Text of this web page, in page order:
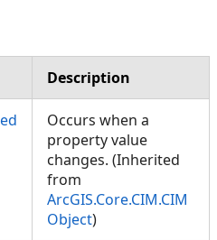
Description
Occurs when a
property value
changes. (Inherited
from
ArcGIS.Core.CIM.CIM
Object)